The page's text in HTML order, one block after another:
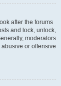
after the forums
and lock, unlock,
moderators
or offensive